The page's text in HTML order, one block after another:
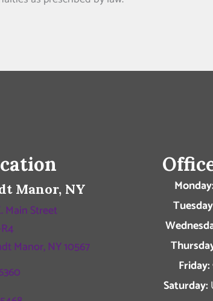
Manor, NY
Main Street
Manor, NY 10567
Monday:
Friday:
Saturday: